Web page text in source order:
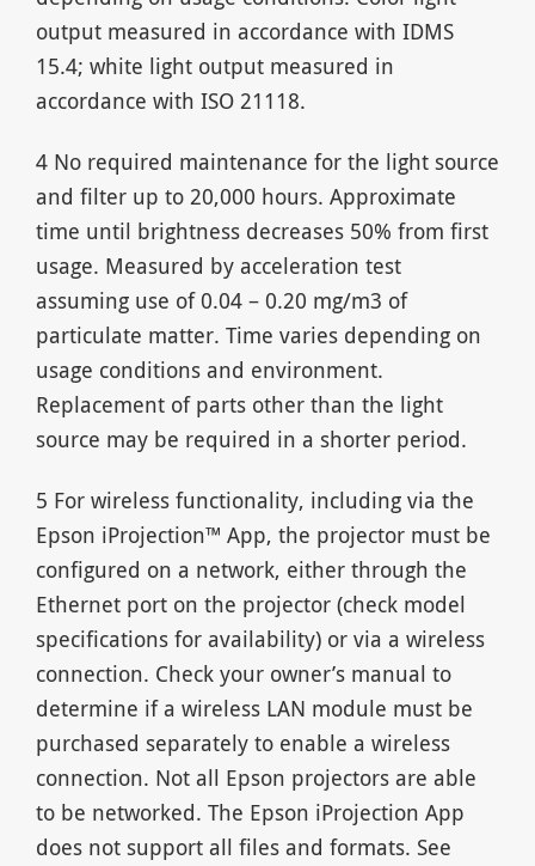
output measured in accordance with IDMS
15.4; white light output measured in
accordance with ISO 21118.
4 No required maintenance for the light source
and filter up to 20,000 hours. Approximate
time until brightness decreases 50% from first
usage. Measured by acceleration test
assuming use of 0.04 – 0.20 mg/m3 of
particulate matter. Time varies depending on
usage conditions and environment.
Replacement of parts other than the light
source may be required in a shorter period.
5 For wireless functionality, including via the
Epson iProjection™ App, the projector must be
configured on a network, either through the
Ethernet port on the projector (check model
specifications for availability) or via a wireless
connection. Check your owner’s manual to
determine if a wireless LAN module must be
purchased separately to enable a wireless
connection. Not all Epson projectors are able
to be networked. The Epson iProjection App
does not support all files and formats. See